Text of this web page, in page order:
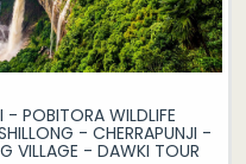
- POBITORA WILDLIFE
- CHERRAPUNJI -
VILLAGE - DAWKI TOUR